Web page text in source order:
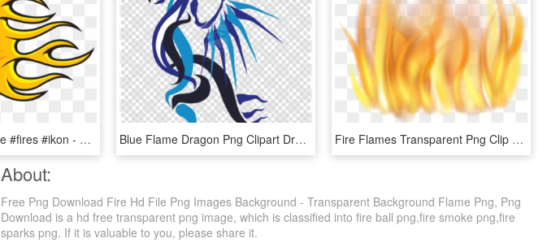
#mq #baseball #fire #fires #ikon - Flame Baseball, HD Png Download Blue Flame Dragon Png Clipart Dragon Clip Art - Fire Blue Flame Blue Dragon, Transparent Png Fire Flames Transparent Png Clip Art Image - Transparent Background Fire Clipart, Png Download
About:
Free Png Download Fire Hd File Png Images Background - Transparent Background Flame Png, Png
Download is a hd free transparent png image, which is classified into fire ball png,fire smoke png,fire
sparks png. If it is valuable to you, please share it.